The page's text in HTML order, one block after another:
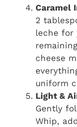
Caramel
2
leche for
cheese
uniform
Light &
Gently
Whip,